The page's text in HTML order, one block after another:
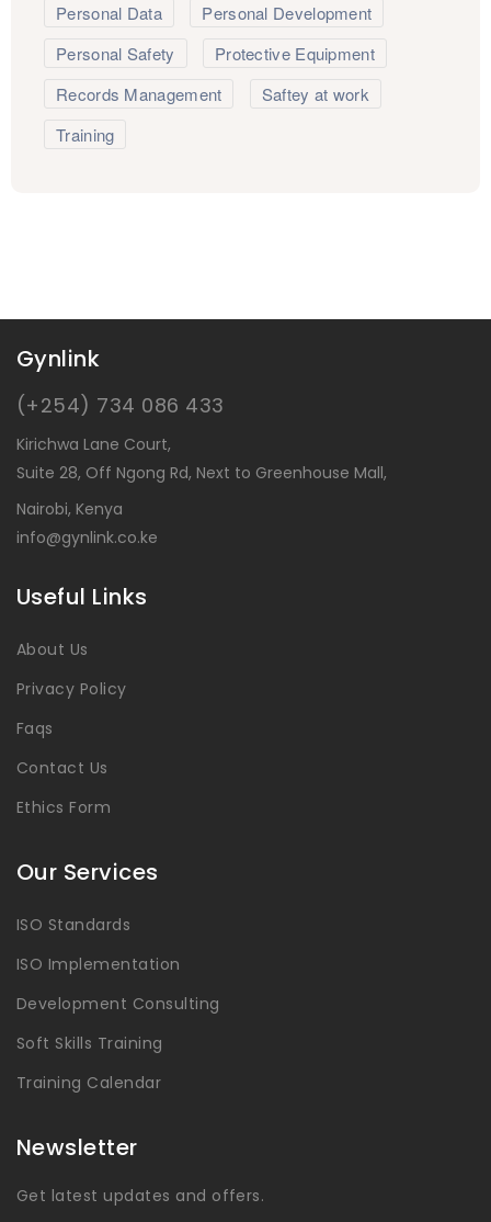
Personal Data
Personal Development
Personal Safety
Protective Equipment
Records Management
Saftey at work
Training
Gynlink
(+254) 734 086 433
Kirichwa Lane Court,
Suite 28, Off Ngong Rd, Next to Greenhouse Mall,
Nairobi, Kenya
info@gynlink.co.ke
Useful Links
About Us
Privacy Policy
Faqs
Contact Us
Ethics Form
Our Services
ISO Standards
ISO Implementation
Development Consulting
Soft Skills Training
Training Calendar
Newsletter
Get latest updates and offers.